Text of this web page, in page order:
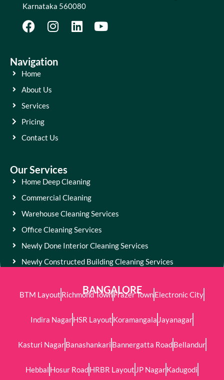
Karnataka 560080
Navigation
Home
About Us
Services
Pricing
Contact Us
Our Services
Home Deep Cleaning
Commercial Cleaning
Warehouse Cleaning Services
Office Cleaning Services
Newly Done Interior Cleaning Services
Newly Constructed Building Cleaning Services
BANGALORE
BTM Layout Richmond TownFrazer TownElectronic City
Indira NagarHSR Layout Koramangala Jayanagar
Kasturi NagarBanashankari Bannergatta RoadBellandur
Hebbal Hosur RoadHRBR Layout JP NagarKadugodi